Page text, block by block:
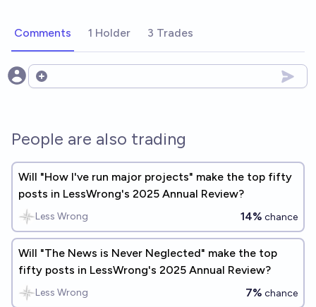
Comments 1 Holder 3 Trades
Open options
People are also trading
Will "How I've run major projects" make the top fifty
posts in LessWrong's 2025 Annual Review?
Less Wrong 14% chance
Will "The News is Never Neglected" make the top
fifty posts in LessWrong's 2025 Annual Review?
Less Wrong 7% chance